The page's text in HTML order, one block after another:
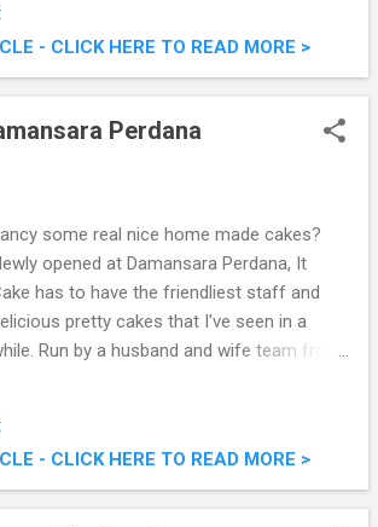
& Win!
- CLICK HERE TO READ MORE >
Perdana
some real nice home made cakes?
opened at Damansara Perdana, It
has to have the friendliest staff and
pretty cakes that I've seen in a
Run by a husband and wife team from
It Cake @ Damansara Perdana
- CLICK HERE TO READ MORE >